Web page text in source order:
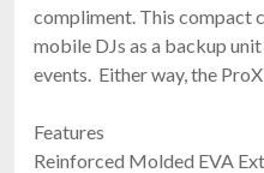
compliment. This compact
mobile DJs as a backup
events. Either way, the
Features
Reinforced Molded EVA